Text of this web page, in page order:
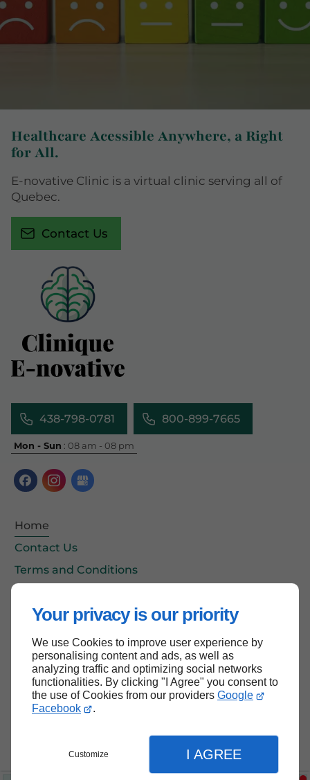
Your privacy is our priority
We use Cookies to improve user experience by
personalising content and ads, as well as
analyzing traffic and optimizing social networks
functionalities. By clicking "I Agree" you consent to
the use of Cookies from our providers Google
Facebook
.
Customize I AGREE
438-798-0781 800-899-7665
Mon - Sun : 08 am - 08 pm
Home
Contact Us
Terms and Conditions
Healthcare Acessible Anywhere, a Right
for All.
E-novative Clinic is a virtual clinic serving all of
Quebec.
Contact Us
Back to top